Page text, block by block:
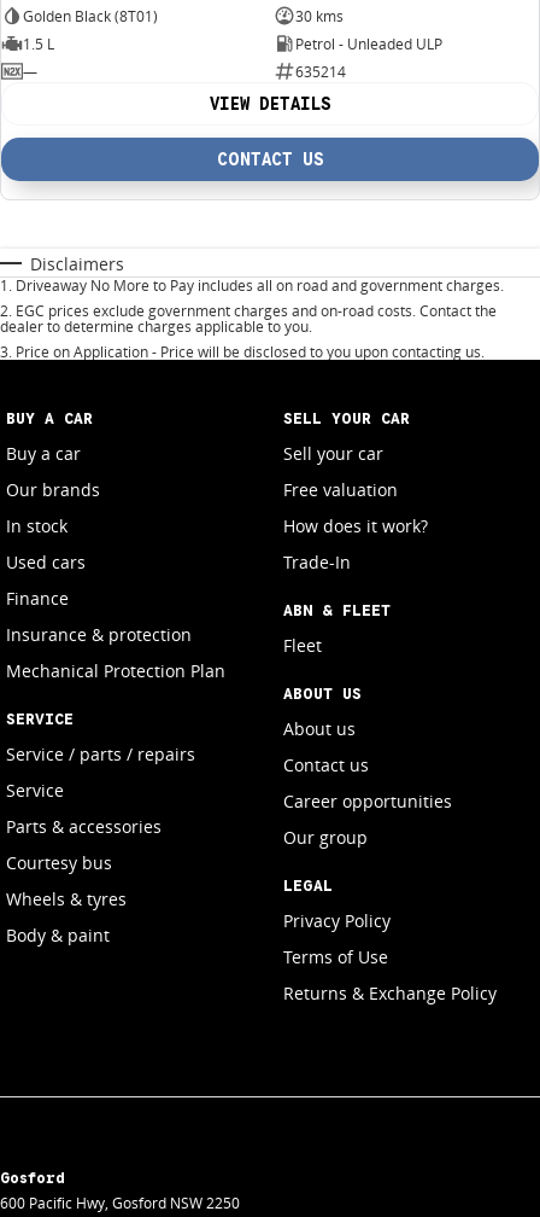
Golden Black (8T01)
30 kms
1.5 L
Petrol - Unleaded ULP
—
635214
VIEW DETAILS
CONTACT US
Disclaimers
1. Driveaway No More to Pay includes all on road and government charges.
2. EGC prices exclude government charges and on-road costs. Contact the
dealer to determine charges applicable to you.
3. Price on Application - Price will be disclosed to you upon contacting us.
BUY A CAR
Buy a car
Our brands
In stock
Used cars
Finance
Insurance & protection
Mechanical Protection Plan
SERVICE
Service / parts / repairs
Service
Parts & accessories
Courtesy bus
Wheels & tyres
Body & paint
SELL YOUR CAR
Sell your car
Free valuation
How does it work?
Trade-In
ABN & FLEET
Fleet
ABOUT US
About us
Contact us
Career opportunities
Our group
LEGAL
Privacy Policy
Terms of Use
Returns & Exchange Policy
Gosford
600 Pacific Hwy, Gosford NSW2250